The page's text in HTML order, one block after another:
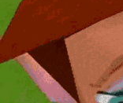
My
Can't,